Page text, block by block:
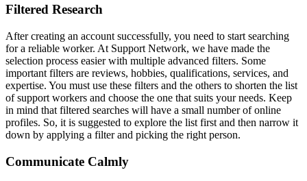
Filtered Research
After creating an account successfully, you need to start searching
for a reliable worker. At Support Network, we have made the
selection process easier with multiple advanced filters. Some
important filters are reviews, hobbies, qualifications, services, and
expertise. You must use these filters and the others to shorten the list
of support workers and choose the one that suits your needs. Keep
in mind that filtered searches will have a small number of online
profiles. So, it is suggested to explore the list first and then narrow it
down by applying a filter and picking the right person.
Communicate Calmly